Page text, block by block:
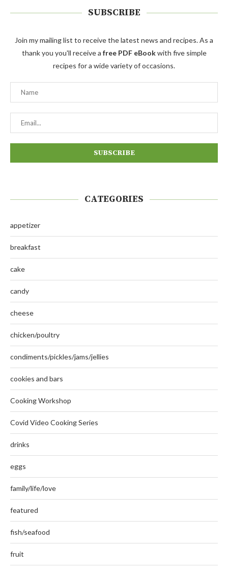
SUBSCRIBE
Join my mailing list to receive the latest news and recipes. As a
thank you you'll receive a free PDF eBookwith five simple
recipes for a wide variety of occasions.
CATEGORIES
appetizer
breakfast
cake
candy
cheese
chicken/poultry
condiments/pickles/jams/jellies
cookies and bars
Cooking Workshop
Covid Video Cooking Series
drinks
eggs
family/life/love
featured
fish/seafood
fruit